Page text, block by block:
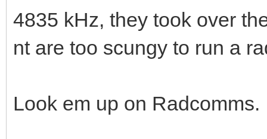
4835 kHz, they took over
nt are too scungy to run a
Look em up on